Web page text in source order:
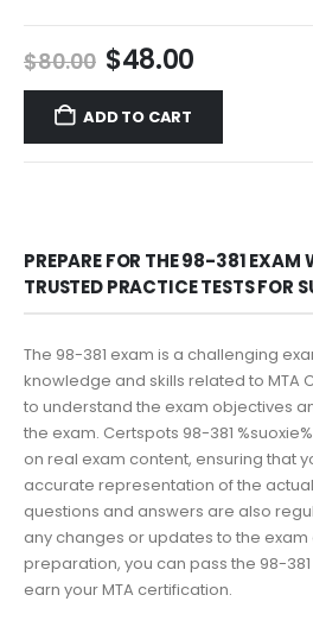
$80.00 Original
price
was:
$80.00.
$48.00Current
price
$48.00.
ADD TO CART
PREPARE FOR THE 98-381 EXAM
TRUSTED PRACTICE TESTS FOR
The 98-381 exam is a challenging
knowledge and skills related to MTA
to understand the exam objectives
the exam. Certspots 98-381
on real exam content, ensuring that
accurate representation of the
questions and answers are also
any changes or updates to the exam
preparation, you can pass the 98-
earn your MTA certification.